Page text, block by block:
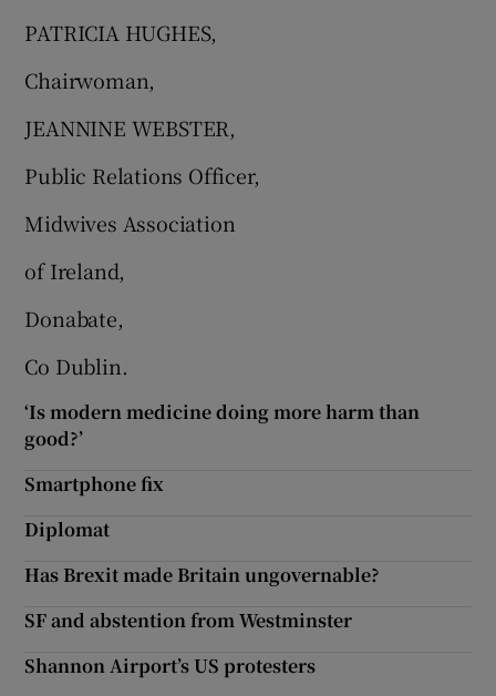
PATRICIA HUGHES,
Chairwoman,
JEANNINE WEBSTER,
Public Relations Officer,
Midwives Association
of Ireland,
Donabate,
Co Dublin.
‘Is modern medicine doing more harm than
good?’
Smartphone fix
Diplomat
Has Brexit made Britain ungovernable?
SF and abstention from Westminster
Shannon Airport’s US protesters